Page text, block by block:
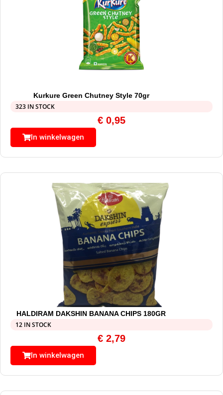
Kurkure Green Chutney Style 70gr
323 IN STOCK
€ 0,95
In winkelwagen
HALDIRAM DAKSHIN BANANA CHIPS 180GR
12 IN STOCK
€ 2,79
In winkelwagen